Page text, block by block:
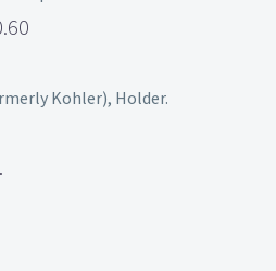
Kohler), Holder.